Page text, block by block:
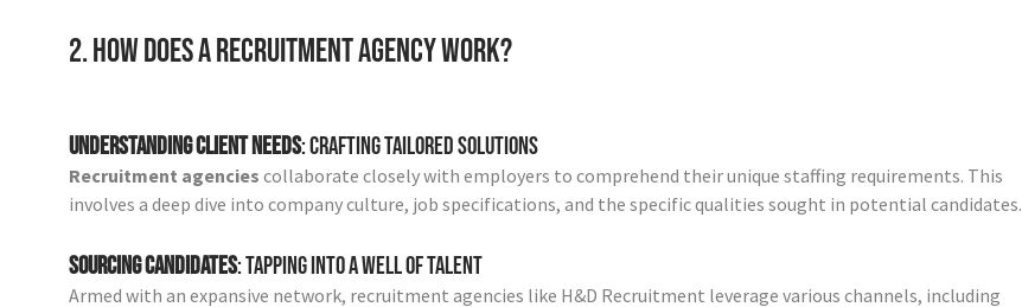
2. How Does a Recruitment Agency Work?
Understanding Client Needs: Crafting Tailored Solutions
Recruitment agencies collaborate closely with employers to comprehend their unique staffing requirements. This
involves a deep dive into company culture, job specifications, and the specific qualities sought in potential candidates.
Sourcing Candidates: Tapping into a Well of Talent
Armed with an expansive network, recruitment agencies like H&D Recruitment leverage various channels, including